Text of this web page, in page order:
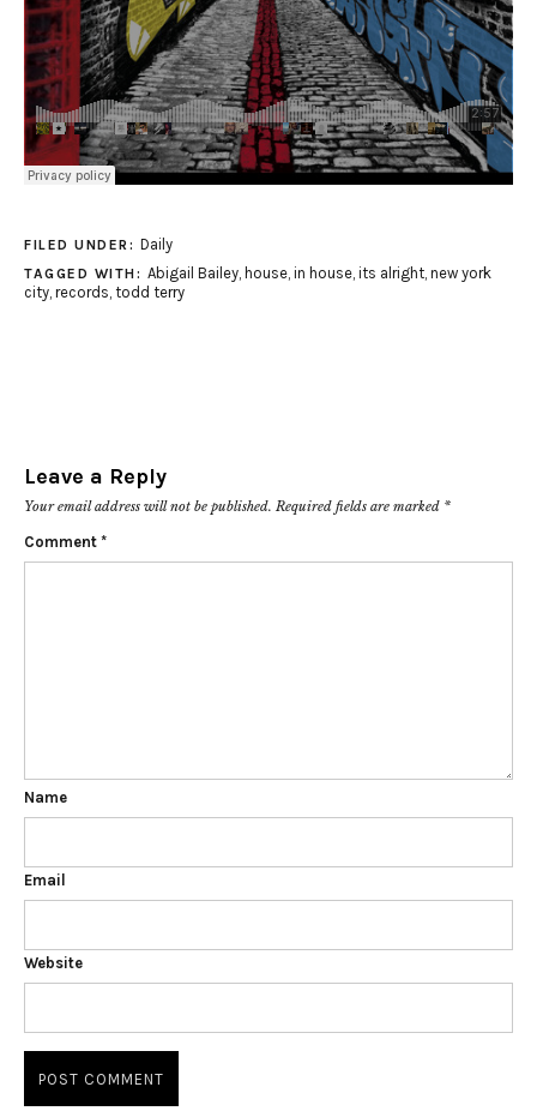
FILED UNDER: Daily
TAGGED WITH: Abigail Bailey, house, in house, its alright, new york
city, records, todd terry
Leave a Reply
Your email address will not be published. Required fields are marked *
Comment *
Name
Email
Website